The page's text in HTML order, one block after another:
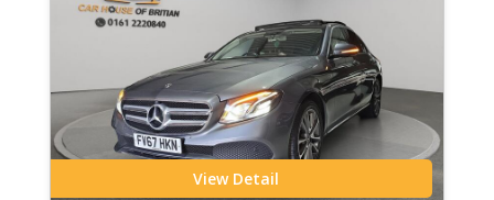
View Detail